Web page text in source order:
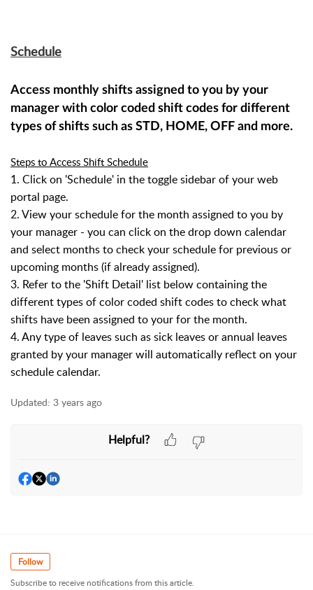
Schedule
Access monthly shifts assigned to you by your
manager with color coded shift codes for different
types of shifts such as STD, HOME, OFF and more.
Steps to Access Shift Schedule
1. Click on 'Schedule' in the toggle sidebar of your web
portal page.
2. View your schedule for the month assigned to you by
your manager - you can click on the drop down calendar
and select months to check your schedule for previous or
upcoming months (if already assigned).
3. Refer to the 'Shift Detail' list below containing the
different types of color coded shift codes to check what
shifts have been assigned to your for the month.
4. Any type of leaves such as sick leaves or annual leaves
granted by your manager will automatically reflect on your
schedule calendar.
Updated: 3 years ago
Helpful?
Follow
Subscribe to receive notifications from this article.